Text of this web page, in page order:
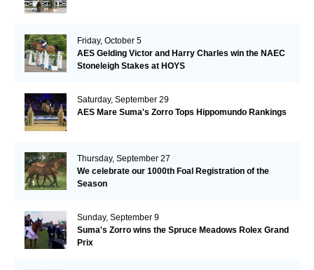
Friday, October 5
AES Gelding Victor and Harry Charles win the NAEC
Stoneleigh Stakes at HOYS
Saturday, September 29
AES Mare Suma's Zorro Tops Hippomundo Rankings
Thursday, September 27
We celebrate our 1000th Foal Registration of the
Season
Sunday, September 9
Suma's Zorro wins the Spruce Meadows Rolex Grand
Prix